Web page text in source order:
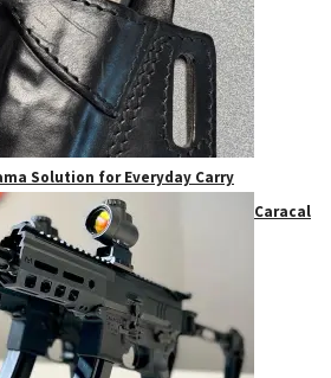
Solution for Everyday Carry
Caracal